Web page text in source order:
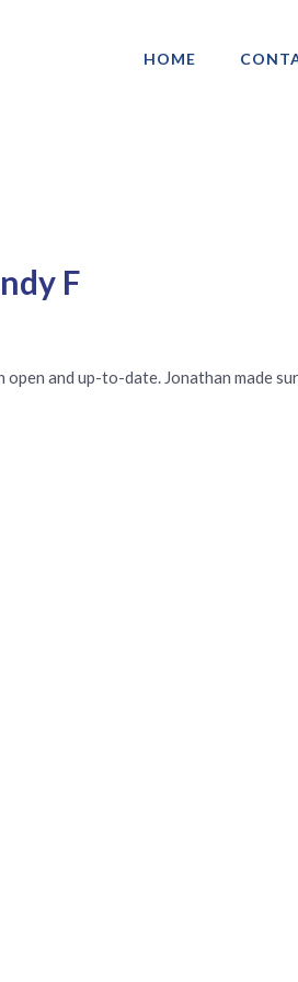
HOME
F
and up-to-date. Jonathan made